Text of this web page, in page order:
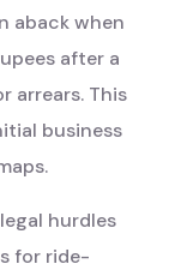
aback when
after a
arrears. This
business
hurdles
for ride-